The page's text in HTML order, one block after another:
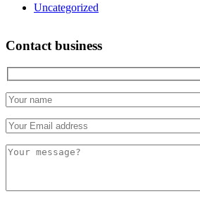
Uncategorized
Contact business